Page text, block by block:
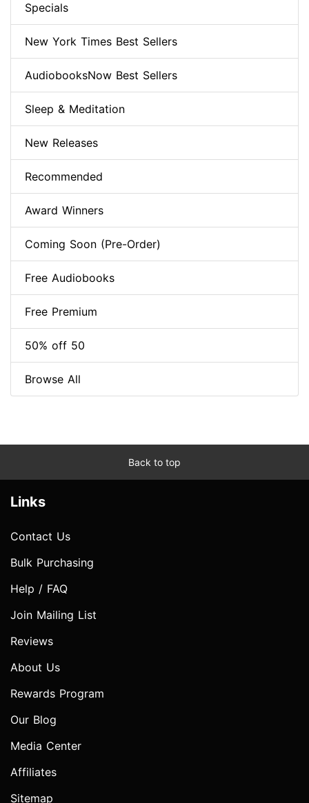
Specials
New York Times Best Sellers
AudiobooksNow Best Sellers
Sleep & Meditation
New Releases
Recommended
Award Winners
Coming Soon (Pre-Order)
Free Audiobooks
Free Premium
50% off 50
Browse All
Back to top
Links
Contact Us
Bulk Purchasing
Help / FAQ
Join Mailing List
Reviews
About Us
Rewards Program
Our Blog
Media Center
Affiliates
Sitemap